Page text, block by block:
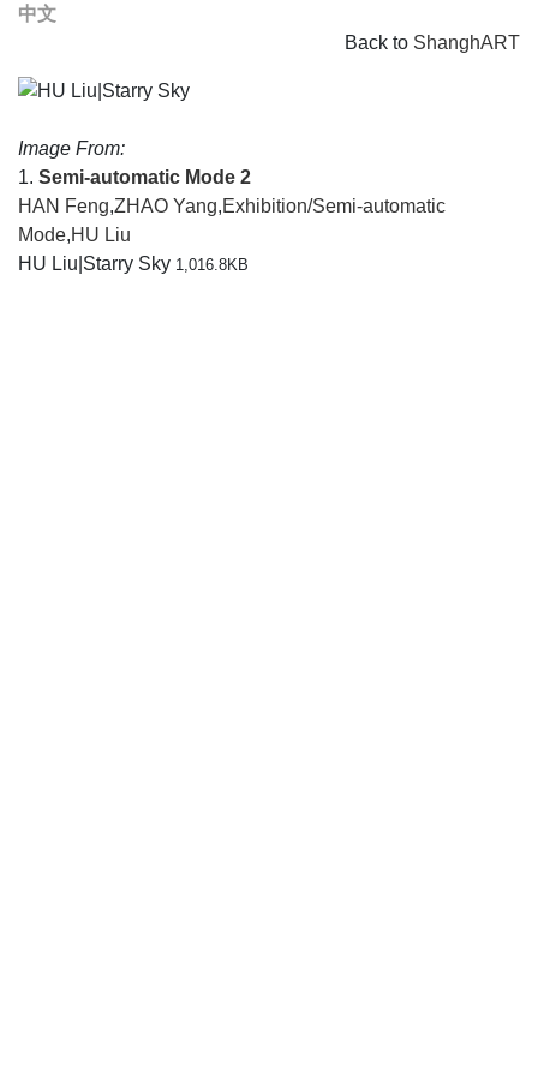
中文
Back to ShanghART
Image From:
1. Semi-automatic Mode 2
HAN Feng,ZHAO Yang,Exhibition/Semi-automatic
Mode,HU Liu
HU Liu|Starry Sky 1,016.8KB